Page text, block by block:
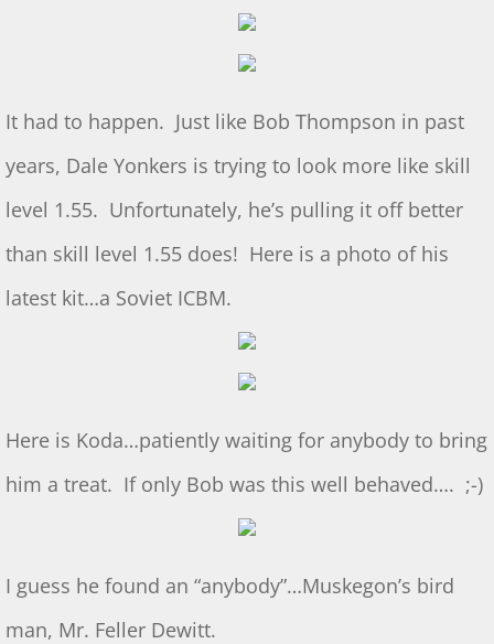
July 2025 S&T
2025 Ridout Challenge
S&T for 6/7/2025
S&T for 5/3/2025
S&T for 2/1/25
11/2/2024 S&T
It had to happen. Just like Bob Thompson in past
years, Dale Yonkers is trying to look more like skill
level 1.55. Unfortunately, he’s pulling it off better
than skill level 1.55 does! Here is a photo of his
latest kit…a Soviet ICBM.
Here is Koda…patiently waiting for anybody to bring
him a treat. If only Bob was this well behaved…. ;-)
I guess he found an “anybody”…Muskegon’s bird
man, Mr. Feller Dewitt.